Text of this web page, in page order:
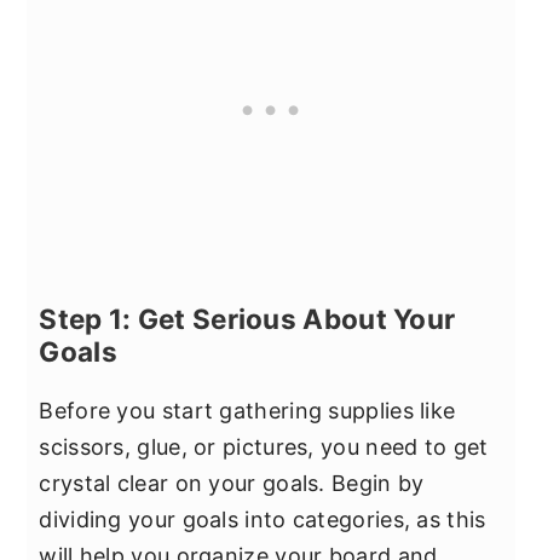
Step 1: Get Serious About Your
Goals
Before you start gathering supplies like
scissors, glue, or pictures, you need to get
crystal clear on your goals. Begin by
dividing your goals into categories, as this